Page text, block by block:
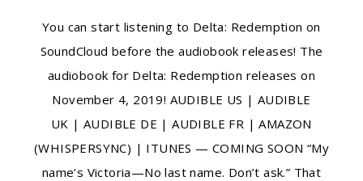
You can start listening to Delta: Redemption on
SoundCloud before the audiobook releases! The
audiobook for Delta: Redemption releases on
November 4, 2019! AUDIBLE US | AUDIBLE
UK | AUDIBLE DE | AUDIBLE FR | AMAZON
(WHISPERSYNC) | ITUNES — COMING SOON “My
name’s Victoria—No last name. Don’t ask.” That